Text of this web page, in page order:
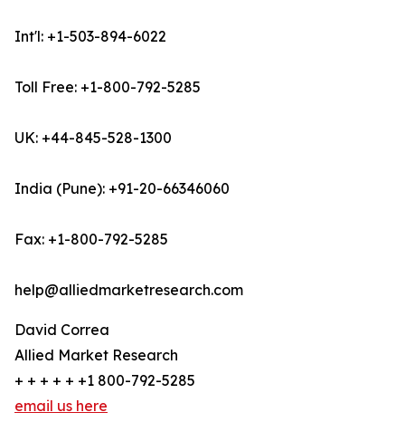
Int'l: +1-503-894-6022
Toll Free: +1-800-792-5285
UK: +44-845-528-1300
India (Pune): +91-20-66346060
Fax: +1-800-792-5285
help@alliedmarketresearch.com
David Correa
Allied Market Research
+ + + + + +1 800-792-5285
email us here